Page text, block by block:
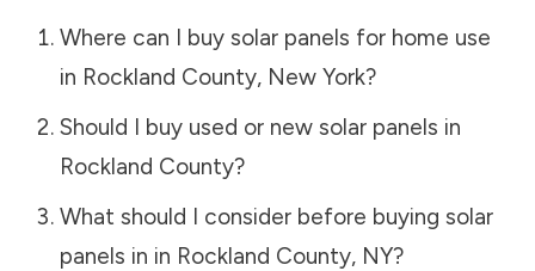
Where can I buy solar panels for home use
in Rockland County, New York?
Should I buy used or new solar panels in
Rockland County?
What should I consider before buying solar
panels in in Rockland County, NY?